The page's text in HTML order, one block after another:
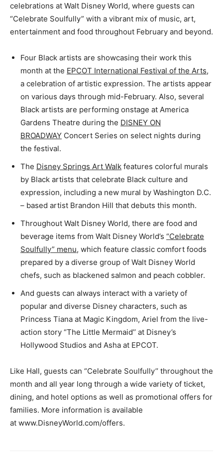
celebrations at Walt Disney World, where guests can
“Celebrate Soulfully” with a vibrant mix of music, art,
entertainment and food throughout February and beyond.
Four Black artists are showcasing their work this
month at the EPCOT International Festival of the Arts,
a celebration of artistic expression. The artists appear
on various days through mid-February. Also, several
Black artists are performing onstage at America
Gardens Theatre during the DISNEY ON
BROADWAY Concert Series on select nights during
the festival.
The Disney Springs Art Walk features colorful murals
by Black artists that celebrate Black culture and
expression, including a new mural by Washington D.C.
– based artist Brandon Hill that debuts this month.
Throughout Walt Disney World, there are food and
beverage items from Walt Disney World’s “Celebrate
Soulfully” menu, which feature classic comfort foods
prepared by a diverse group of Walt Disney World
chefs, such as blackened salmon and peach cobbler.
And guests can always interact with a variety of
popular and diverse Disney characters, such as
Princess Tiana at Magic Kingdom, Ariel from the live-
action story “The Little Mermaid’’ at Disney’s
Hollywood Studios and Asha at EPCOT.
Like Hall, guests can “Celebrate Soulfully’’ throughout the
month and all year long through a wide variety of ticket,
dining, and hotel options as well as promotional offers for
families. More information is available
at www.DisneyWorld.com/offers.